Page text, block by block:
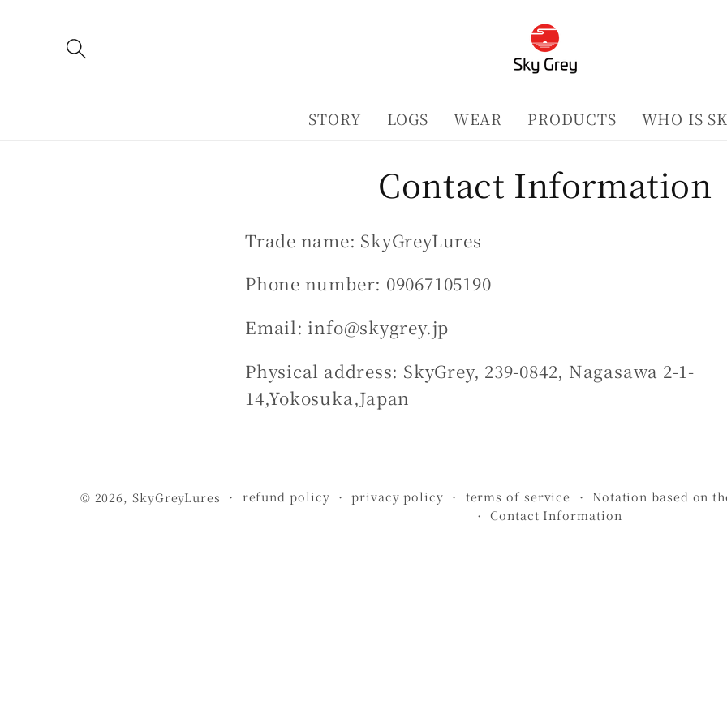
STORY LOGS WEAR PRODUCTS WHO IS
Contact Information
Trade name: SkyGreyLures
Phone number: 09067105190
Email: info@skygrey.jp
Physical address: SkyGrey, 239-0842, Nagasawa 2-1-
14,Yokosuka,Japan
© 2026, SkyGreyLures refund policy privacy policy terms of service
Notation based on
Contact Information